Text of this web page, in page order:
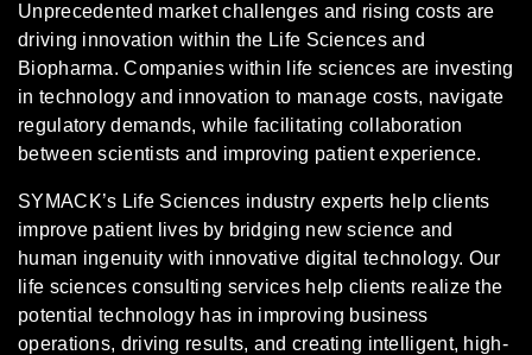
Unprecedented market challenges and rising costs are
driving innovation within the Life Sciences and
Biopharma. Companies within life sciences are investing
in technology and innovation to manage costs, navigate
regulatory demands, while facilitating collaboration
between scientists and improving patient experience.
SYMACK’s Life Sciences industry experts help clients
improve patient lives by bridging new science and
human ingenuity with innovative digital technology. Our
life sciences consulting services help clients realize the
potential technology has in improving business
operations, driving results, and creating intelligent, high-